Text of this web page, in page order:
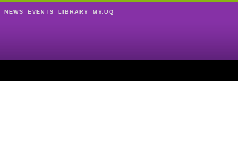
NEWS EVENTS LIBRARY MY.UQ